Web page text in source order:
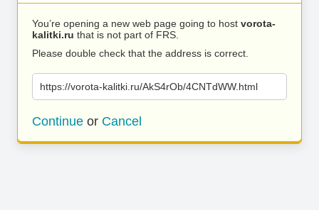
You’re opening a new web page going to host vorota-
kalitki.ru that is not part of FRS.
Please double check that the address is correct.
https://vorota-kalitki.ru/AkS4rOb/4CNTdWW.html
Continue or Cancel